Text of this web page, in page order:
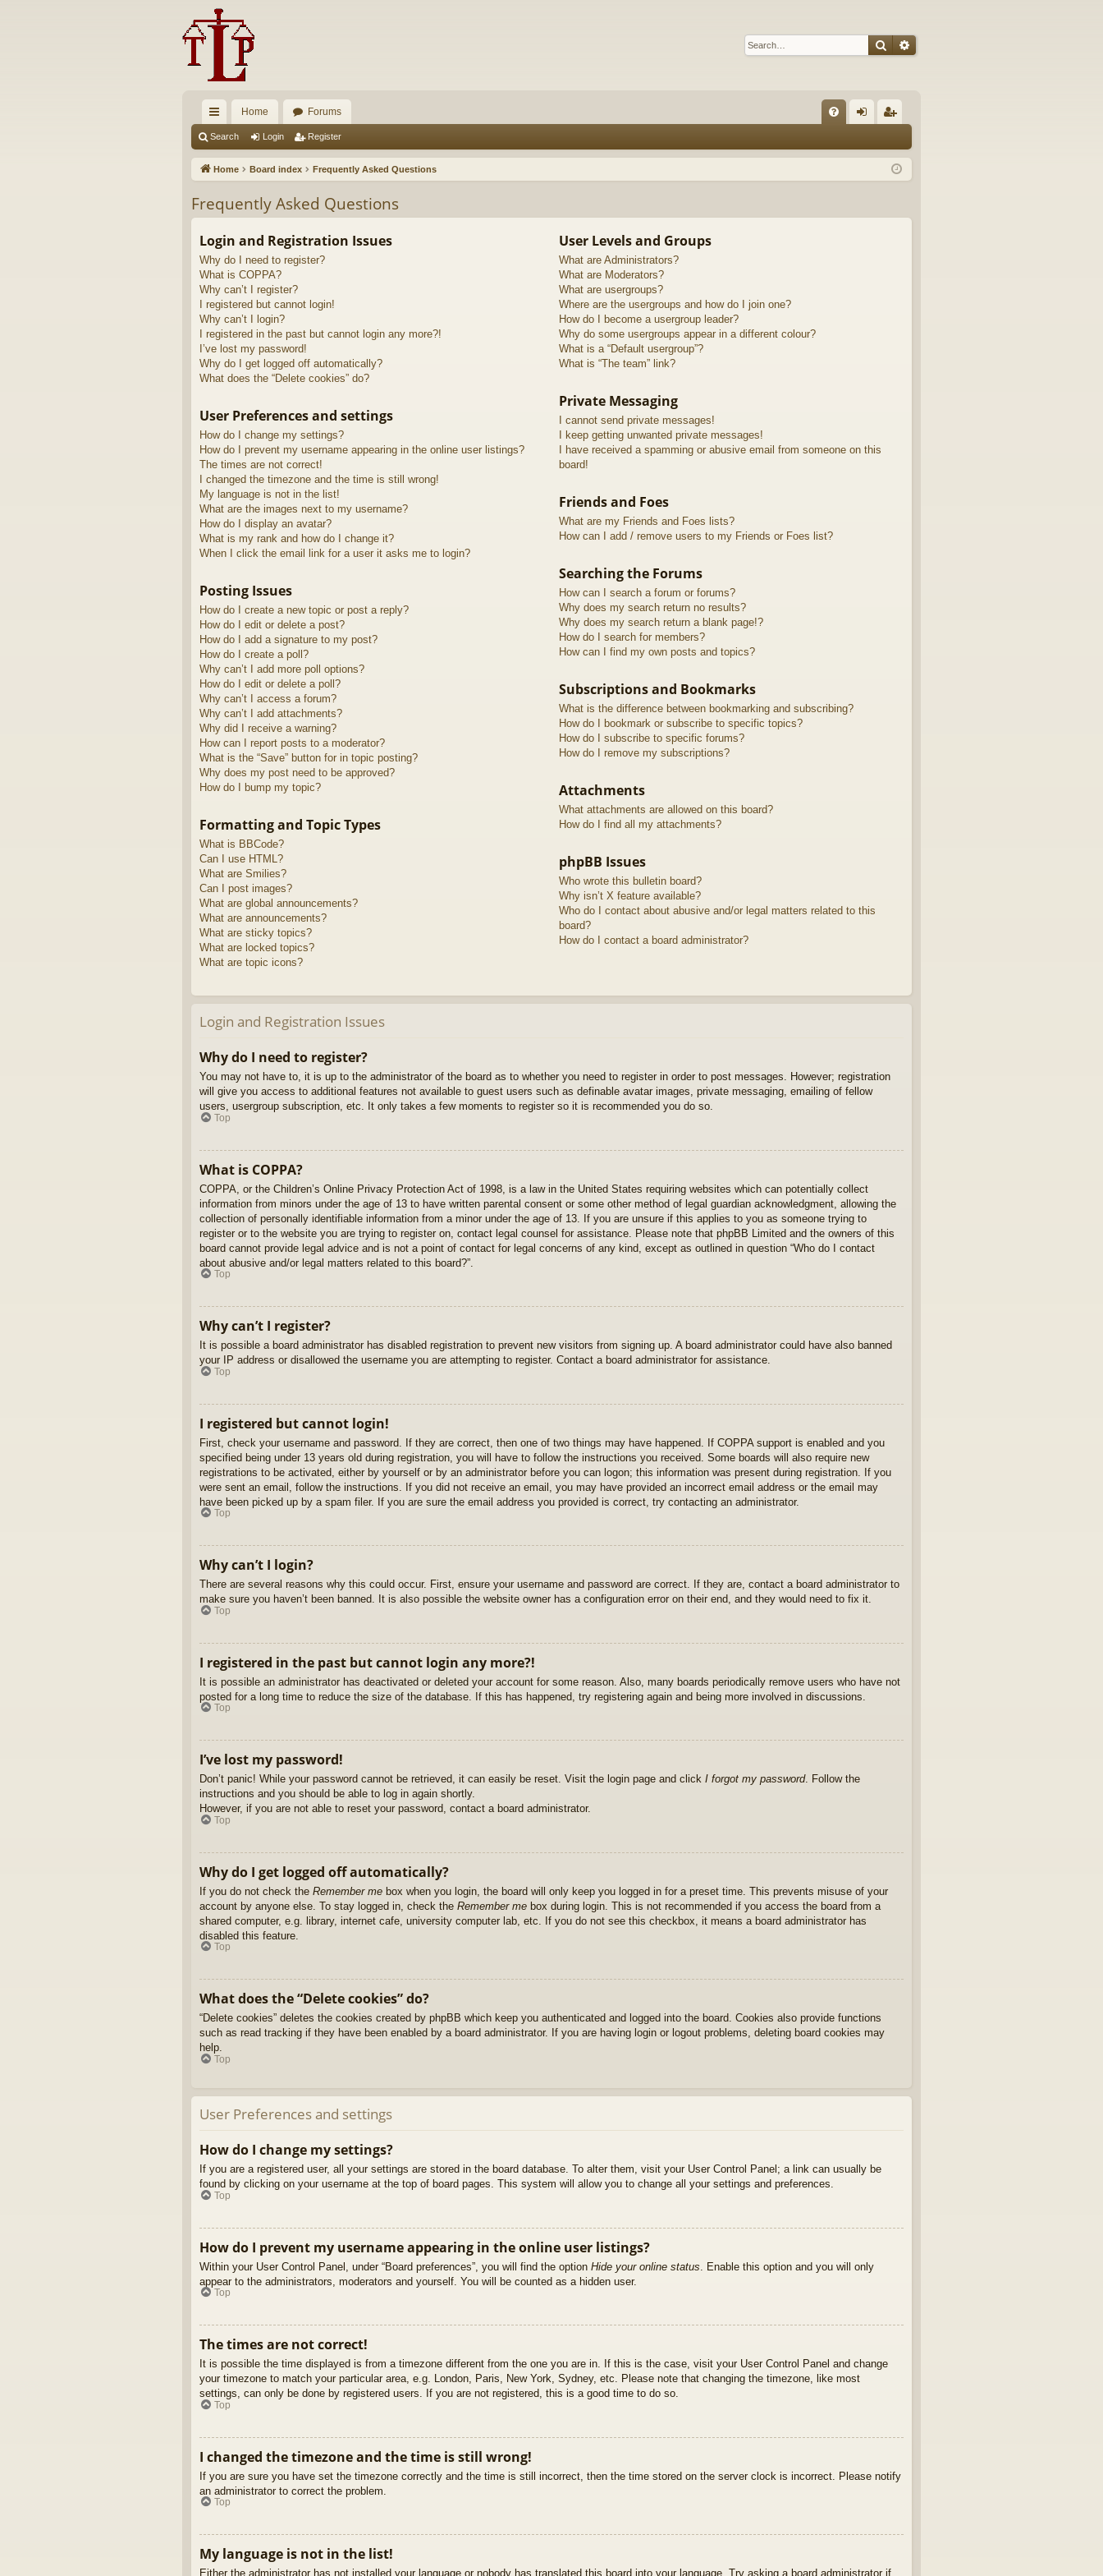
SearchAdvanced search
ui
ck
ks
Home Forums
Q in ist
Search Login Register
Home Board index Frequently Asked Questions
Frequently Asked Questions
Login and Registration Issues
Why do I need to register?
What is COPPA?
Why can’t I register?
I registered but cannot login!
Why can’t I login?
I registered in the past but cannot login any more?!
I’ve lost my password!
Why do I get logged off automatically?
What does the “Delete cookies” do?
User Preferences and settings
How do I change my settings?
How do I prevent my username appearing in the online user listings?
The times are not correct!
I changed the timezone and the time is still wrong!
My language is not in the list!
What are the images next to my username?
How do I display an avatar?
What is my rank and how do I change it?
When I click the email link for a user it asks me to login?
Posting Issues
How do I create a new topic or post a reply?
How do I edit or delete a post?
How do I add a signature to my post?
How do I create a poll?
Why can’t I add more poll options?
How do I edit or delete a poll?
Why can’t I access a forum?
Why can’t I add attachments?
Why did I receive a warning?
How can I report posts to a moderator?
What is the “Save” button for in topic posting?
Why does my post need to be approved?
How do I bump my topic?
Formatting and Topic Types
What is BBCode?
Can I use HTML?
What are Smilies?
Can I post images?
What are global announcements?
What are announcements?
What are sticky topics?
What are locked topics?
What are topic icons?
User Levels and Groups
What are Administrators?
What are Moderators?
What are usergroups?
Where are the usergroups and how do I join one?
How do I become a usergroup leader?
Why do some usergroups appear in a different colour?
What is a “Default usergroup”?
What is “The team” link?
Private Messaging
I cannot send private messages!
I keep getting unwanted private messages!
I have received a spamming or abusive email from someone on this
board!
Friends and Foes
What are my Friends and Foes lists?
How can I add / remove users to my Friends or Foes list?
Searching the Forums
How can I search a forum or forums?
Why does my search return no results?
Why does my search return a blank page!?
How do I search for members?
How can I find my own posts and topics?
Subscriptions and Bookmarks
What is the difference between bookmarking and subscribing?
How do I bookmark or subscribe to specific topics?
How do I subscribe to specific forums?
How do I remove my subscriptions?
Attachments
What attachments are allowed on this board?
How do I find all my attachments?
phpBB Issues
Who wrote this bulletin board?
Why isn’t X feature available?
Who do I contact about abusive and/or legal matters related to this
board?
How do I contact a board administrator?
Login and Registration Issues
Why do I need to register?
You may not have to, it is up to the administrator of the board as to whether you need to register in order to post messages. However; registration
will give you access to additional features not available to guest users such as definable avatar images, private messaging, emailing of fellow
users, usergroup subscription, etc. It only takes a few moments to register so it is recommended you do so.
Top
What is COPPA?
COPPA, or the Children’s Online Privacy Protection Act of 1998, is a law in the United States requiring websites which can potentially collect
information from minors under the age of 13 to have written parental consent or some other method of legal guardian acknowledgment, allowing the
collection of personally identifiable information from a minor under the age of 13. If you are unsure if this applies to you as someone trying to
register or to the website you are trying to register on, contact legal counsel for assistance. Please note that phpBB Limited and the owners of this
board cannot provide legal advice and is not a point of contact for legal concerns of any kind, except as outlined in question “Who do I contact
about abusive and/or legal matters related to this board?”.
Top
Why can’t I register?
It is possible a board administrator has disabled registration to prevent new visitors from signing up. A board administrator could have also banned
your IP address or disallowed the username you are attempting to register. Contact a board administrator for assistance.
Top
I registered but cannot login!
First, check your username and password. If they are correct, then one of two things may have happened. If COPPA support is enabled and you
specified being under 13 years old during registration, you will have to follow the instructions you received. Some boards will also require new
registrations to be activated, either by yourself or by an administrator before you can logon; this information was present during registration. If you
were sent an email, follow the instructions. If you did not receive an email, you may have provided an incorrect email address or the email may
have been picked up by a spam filer. If you are sure the email address you provided is correct, try contacting an administrator.
Top
Why can’t I login?
There are several reasons why this could occur. First, ensure your username and password are correct. If they are, contact a board administrator to
make sure you haven’t been banned. It is also possible the website owner has a configuration error on their end, and they would need to fix it.
Top
I registered in the past but cannot login any more?!
It is possible an administrator has deactivated or deleted your account for some reason. Also, many boards periodically remove users who have not
posted for a long time to reduce the size of the database. If this has happened, try registering again and being more involved in discussions.
Top
I’ve lost my password!
Don’t panic! While your password cannot be retrieved, it can easily be reset. Visit the login page and click I forgot my password. Follow the
instructions and you should be able to log in again shortly.
However, if you are not able to reset your password, contact a board administrator.
Top
Why do I get logged off automatically?
If you do not check the Remember me box when you login, the board will only keep you logged in for a preset time. This prevents misuse of your
account by anyone else. To stay logged in, check the Remember me box during login. This is not recommended if you access the board from a
shared computer, e.g. library, internet cafe, university computer lab, etc. If you do not see this checkbox, it means a board administrator has
disabled this feature.
Top
What does the “Delete cookies” do?
“Delete cookies” deletes the cookies created by phpBB which keep you authenticated and logged into the board. Cookies also provide functions
such as read tracking if they have been enabled by a board administrator. If you are having login or logout problems, deleting board cookies may
help.
Top
User Preferences and settings
How do I change my settings?
If you are a registered user, all your settings are stored in the board database. To alter them, visit your User Control Panel; a link can usually be
found by clicking on your username at the top of board pages. This system will allow you to change all your settings and preferences.
Top
How do I prevent my username appearing in the online user listings?
Within your User Control Panel, under “Board preferences”, you will find the option Hide your online status . Enable this option and you will only
appear to the administrators, moderators and yourself. You will be counted as a hidden user.
Top
The times are not correct!
It is possible the time displayed is from a timezone different from the one you are in. If this is the case, visit your User Control Panel and change
your timezone to match your particular area, e.g. London, Paris, New York, Sydney, etc. Please note that changing the timezone, like most
settings, can only be done by registered users. If you are not registered, this is a good time to do so.
Top
I changed the timezone and the time is still wrong!
If you are sure you have set the timezone correctly and the time is still incorrect, then the time stored on the server clock is incorrect. Please notify
an administrator to correct the problem.
Top
My language is not in the list!
Either the administrator has not installed your language or nobody has translated this board into your language. Try asking a board administrator if